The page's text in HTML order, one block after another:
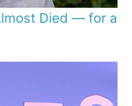
Died — for a